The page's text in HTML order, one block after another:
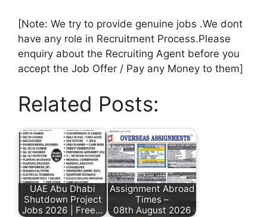
[Note: We try to provide genuine jobs .We dont
have any role in Recruitment Process.Please
enquiry about the Recruiting Agent before you
accept the Job Offer / Pay any Money to them]
Related Posts:
UAE Abu Dhabi
Shutdown Project
Jobs 2026 | Free…
Assignment Abroad
Times –
08th August 2026